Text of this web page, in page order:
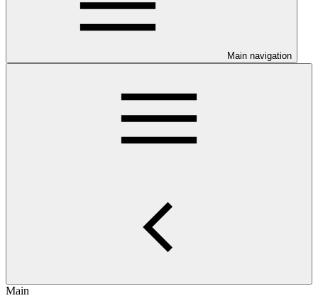
Main navigation
Main